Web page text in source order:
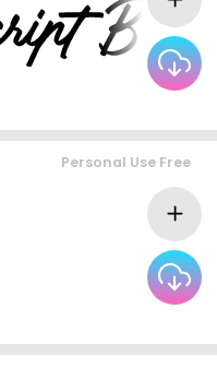
Personal Use Free